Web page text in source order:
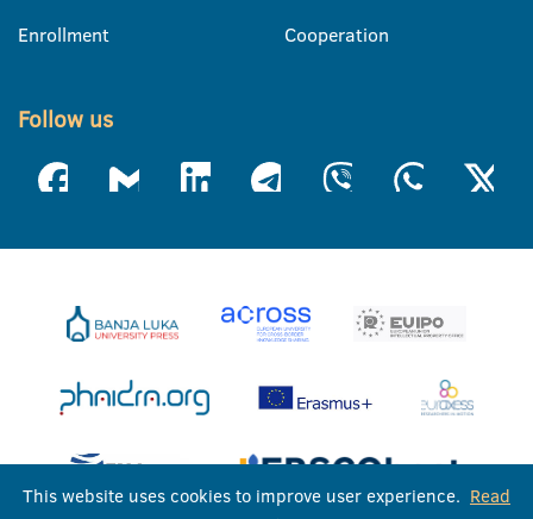
Enrollment
Cooperation
Follow us
This website uses cookies to improve user experience. Read